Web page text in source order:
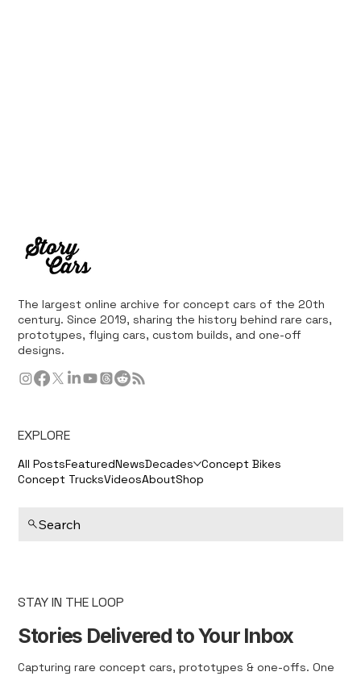
The largest online archive for concept cars of the 20th
century. Since 2019, sharing the history behind rare cars,
prototypes, flying cars, custom builds, and one-off
designs.
EXPLORE
All PostsFeaturedNewsDecades Concept Bikes
Concept TrucksVideosAboutShop
Search
STAY IN THE LOOP
Stories Delivered to Your Inbox
Capturing rare concept cars, prototypes & one-offs. One